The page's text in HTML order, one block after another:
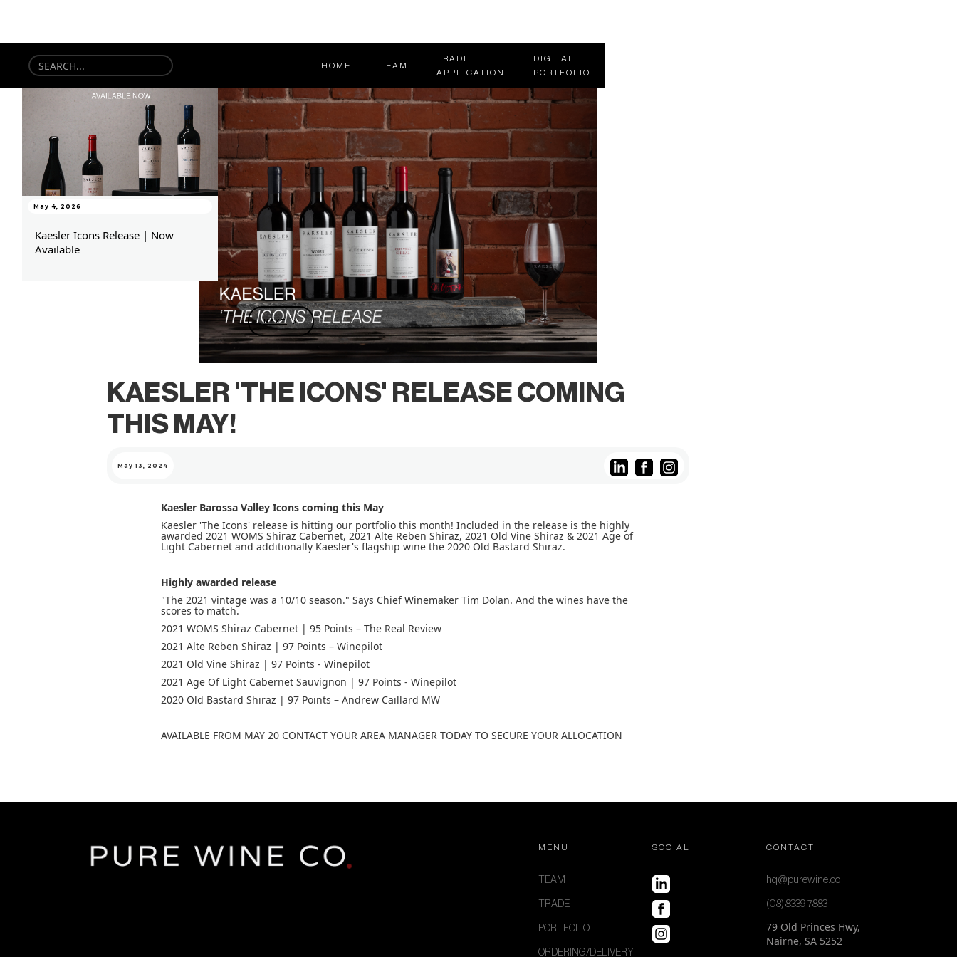
HOME TEAM
TRADE
APPLICATION
DIGITAL
PORTFOLIO
KAESLER 'THE ICONS' RELEASE COMING
THIS MAY!
May 13, 2024
Kaesler Barossa Valley Icons coming this May
Kaesler 'The Icons' release is hitting our portfolio this month! Included in the release is the highly
awarded 2021 WOMS Shiraz Cabernet, 2021 Alte Reben Shiraz, 2021 Old Vine Shiraz & 2021 Age of
Light Cabernet and additionally Kaesler's flagship wine the 2020 Old Bastard Shiraz.
Highly awarded release
"The 2021 vintage was a 10/10 season." Says Chief Winemaker Tim Dolan. And the wines have the
scores to match.
2021 WOMS Shiraz Cabernet | 95 Points – The Real Review
2021 Alte Reben Shiraz | 97 Points – Winepilot
2021 Old Vine Shiraz | 97 Points - Winepilot
2021 Age Of Light Cabernet Sauvignon | 97 Points - Winepilot
2020 Old Bastard Shiraz | 97 Points – Andrew Caillard MW
AVAILABLE FROM MAY 20 CONTACT YOUR AREA MANAGER TODAY TO SECURE YOUR ALLOCATION
May 4, 2026
Kaesler Icons Release | Now
Available
NEXT
MENU
TEAM
TRADE
PORTFOLIO
ORDERING/DELIVERY
SOCIAL CONTACT
hq@purewine.co
(08) 8339 7883
79 Old Princes Hwy,
Nairne, SA 5252